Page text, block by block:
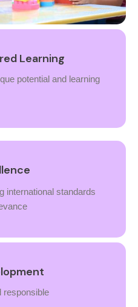
Learning
potential and learning
international standards
responsible